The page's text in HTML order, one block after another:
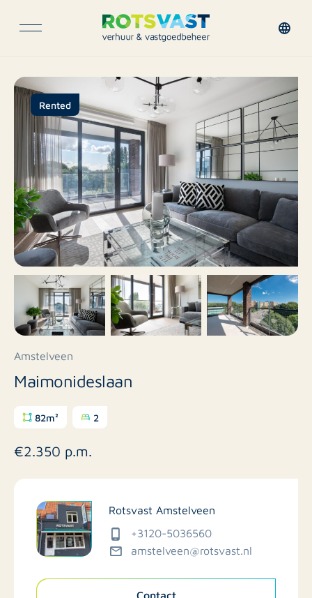
Rented
Amstelveen
Maimonideslaan
82m² 2
€2.350 p.m.
Rotsvast Amstelveen
+3120-5036560
amstelveen@rotsvast.nl
Contact